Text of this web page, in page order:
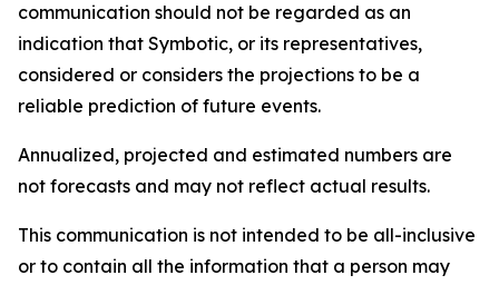
communication should not be regarded as an
indication that Symbotic, or its representatives,
considered or considers the projections to be a
reliable prediction of future events.
Annualized, projected and estimated numbers are
not forecasts and may not reflect actual results.
This communication is not intended to be all-inclusive
or to contain all the information that a person may